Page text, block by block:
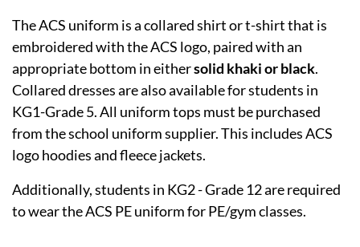
The ACS uniform is a collared shirt or t-shirt that is
embroidered with the ACS logo, paired with an
appropriate bottom in eithersolid khaki or black.
Collared dresses are also available for students in
KG1-Grade 5. All uniform tops must be purchased
from the school uniform supplier. This includes ACS
logo hoodies and fleece jackets.
Additionally, students in KG2 - Grade 12 are required
to wear the ACS PE uniform for PE/gym classes.